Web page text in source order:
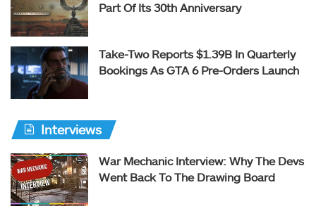
Part Of Its 30th Anniversary
Take-Two Reports $1.39B In Quarterly
Bookings As GTA 6 Pre-Orders Launch
Interviews
War Mechanic Interview: Why The Devs
Went Back To The Drawing Board